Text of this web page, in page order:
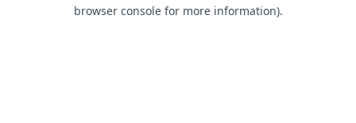
browser console for more information).